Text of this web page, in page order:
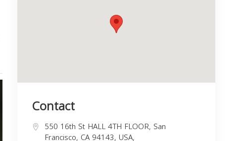
Contact
550 16th St HALL 4TH FLOOR, San
Francisco, CA 94143, USA,